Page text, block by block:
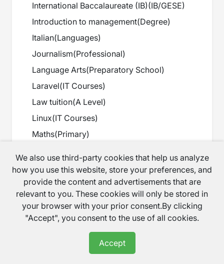
International Baccalaureate (IB)(IB/GESE)
Introduction to management(Degree)
Italian(Languages)
Journalism(Professional)
Language Arts(Preparatory School)
Laravel(IT Courses)
Law tuition(A Level)
Linux(IT Courses)
Maths(Primary)
Maths(GCSE)
Maths (A Level)
Maths( Preparatory School )
Maths( Scottish Curriculum )
)
We also use third-party cookies that help us analyze
how you use this website, store your preferences, and
provide the content and advertisements that are
relevant to you. These cookies will only be stored in
your browser with your prior consent.By clicking
"Accept", you consent to the use of all cookies.
Accept